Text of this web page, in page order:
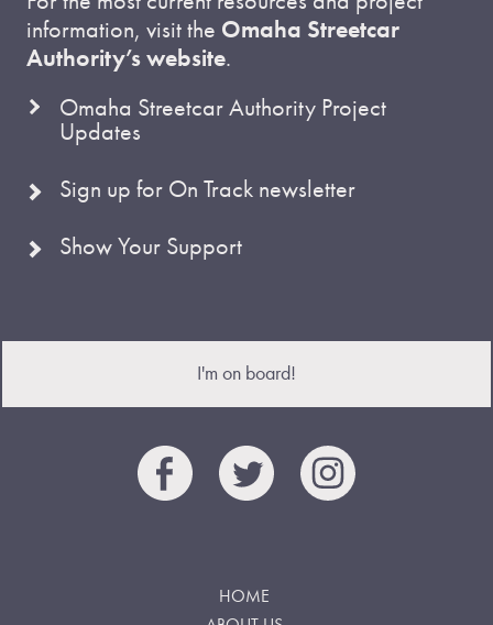
information, visit the Omaha Streetcar
Authority’s website.
Omaha Streetcar Authority Project
Updates
Sign up for On Track newsletter
Show Your Support
I'm on board!
HOME